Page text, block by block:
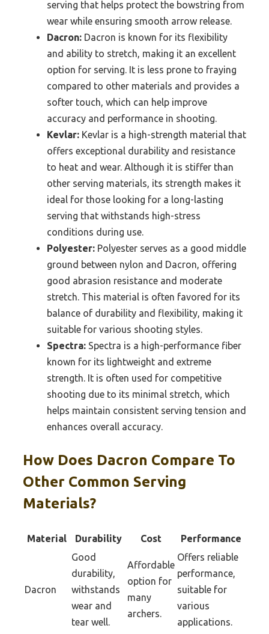
serving that helps protect the bowstring from
wear while ensuring smooth arrow release.
Dacron: Dacron is known for its flexibility
and ability to stretch, making it an excellent
option for serving. It is less prone to fraying
compared to other materials and provides a
softer touch, which can help improve
accuracy and performance in shooting.
Kevlar: Kevlar is a high-strength material that
offers exceptional durability and resistance
to heat and wear. Although it is stiffer than
other serving materials, its strength makes it
ideal for those looking for a long-lasting
serving that withstands high-stress
conditions during use.
Polyester: Polyester serves as a good middle
ground between nylon and Dacron, offering
good abrasion resistance and moderate
stretch. This material is often favored for its
balance of durability and flexibility, making it
suitable for various shooting styles.
Spectra: Spectra is a high-performance fiber
known for its lightweight and extreme
strength. It is often used for competitive
shooting due to its minimal stretch, which
helps maintain consistent serving tension and
enhances overall accuracy.
How Does Dacron Compare To
Other Common Serving
Materials?
Material Durability Cost Performance
Dacron
Good
durability,
withstands
wear and
tear well.
Affordable
option for
many
archers.
Offers reliable
performance,
suitable for
various
applications.